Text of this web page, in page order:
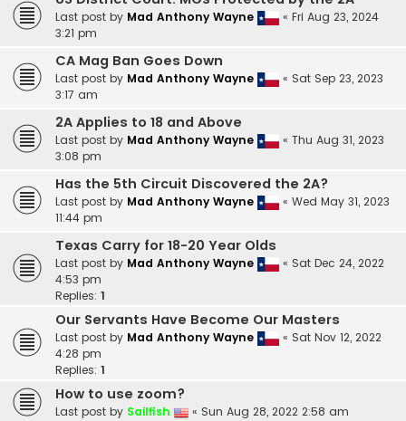
Last post by Mad Anthony Wayne « Fri Aug 23, 2024
3:21 pm
CA Mag Ban Goes Down
Last post by Mad Anthony Wayne « Sat Sep 23, 2023
3:17 am
2A Applies to 18 and Above
Last post by Mad Anthony Wayne « Thu Aug 31, 2023
3:08 pm
Has the 5th Circuit Discovered the 2A?
Last post by Mad Anthony Wayne « Wed May 31, 2023
11:44 pm
Texas Carry for 18-20 Year Olds
Last post by Mad Anthony Wayne « Sat Dec 24, 2022
4:53 pm
Replies: 1
Our Servants Have Become Our Masters
Last post by Mad Anthony Wayne « Sat Nov 12, 2022
4:28 pm
Replies: 1
How to use zoom?
Last post by Sailfish « Sun Aug 28, 2022 2:58 am